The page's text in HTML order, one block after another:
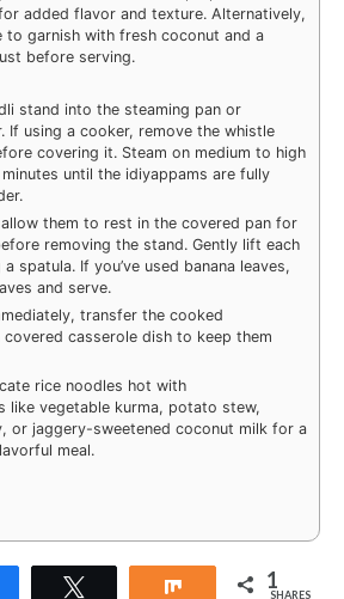
added flavor and texture. Alternatively,
to garnish with fresh coconut and a
before serving.
stand into the steaming pan or
If using a cooker, remove the whistle
covering it. Steam on medium to high
until the idiyappams are fully
them to rest in the covered pan for
removing the stand. Gently lift each
spatula. If you’ve used banana leaves,
and serve.
transfer the cooked
casserole dish to keep them
rice noodles hot with
like vegetable kurma, potato stew,
or jaggery-sweetened coconut milk for a
meal.
Share 1
SHARES